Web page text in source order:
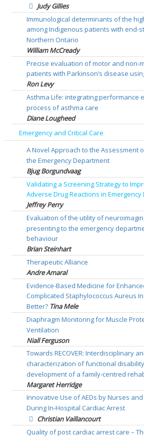
Judy Gillies
Immunological determinants of the
among Indigenous patients with end-
Northern Ontario
William McCready
Precise evaluation of motor and non-
patients with Parkinson’s disease
Ron Levy
Asthma Life: integrating performance
process of asthma care
Diane Lougheed
Emergency and Critical Care
A Novel Approach to the Assessment
the Emergency Department
Bjug Borgundvaag
Validating a Screening Strategy to
Adverse Drug Reactions in
Jeffrey Perry
Evaluation of the utility of
presenting to the emergency
behaviour
Brian Steinhart
Therapeutic Alliance
Andre Amaral
Evidence-Based Medicine for
Complicated Staphylococcus Aureus
Better? Tina Mele
Diaphragm Monitoring for Muscle
Ventilation
Niall Ferguson
Towards RECOVER: Interdisciplinary
characterization of functional
development of a family-centred
Margaret Herridge
Innovative Use of AEDs by Nurses
During In-Hospital Cardiac Arrest
Christian Vaillancourt
Quality of post cardiac arrest care –